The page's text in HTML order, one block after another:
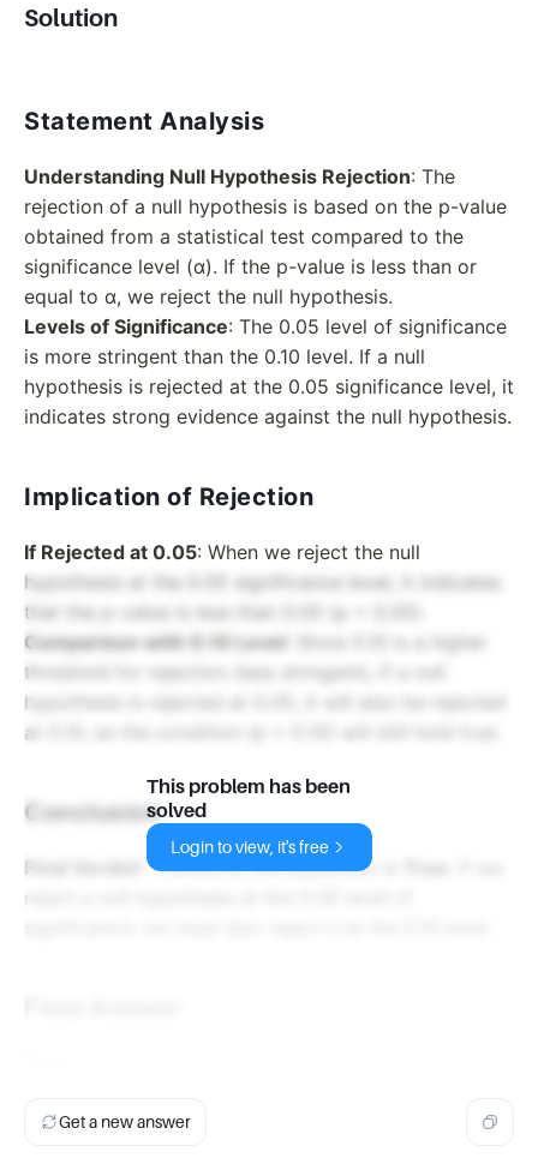
Solution
Statement Analysis
Understanding Null Hypothesis Rejection: The
rejection of a null hypothesis is based on the p-value
obtained from a statistical test compared to the
significance level (α). If the p-value is less than or
equal to α, we reject the null hypothesis.
Levels of Significance: The 0.05 level of significance
is more stringent than the 0.10 level. If a null
hypothesis is rejected at the 0.05 significance level, it
indicates strong evidence against the null hypothesis.
Implication of Rejection
If Rejected at 0.05: When we reject the null
hypothesis at the 0.05 significance level, it indicates
that the p-value is less than 0.05 (p < 0.05).
Comparison with 0.10 Level
: Since 0.10 is a higher
threshold for rejection (less stringent), if a null
hypothesis is rejected at 0.05, it will also be rejected
at 0.10, as the condition (p < 0.10) will still hold true.
Conclusion
Final Verdict : Therefore, the statement is
This problem has been
solved
Login to view, it's free
Get a new answer